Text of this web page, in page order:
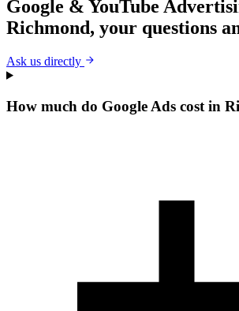
Google & YouTube
Richmond, your questions
Ask us directly
How much do Google Ads cost in